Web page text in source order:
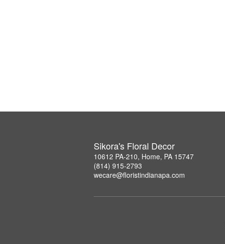
Sikora's Floral Decor
10612 PA-210, Home, PA 15747
(814) 915-2793
wecare@floristindianapa.com